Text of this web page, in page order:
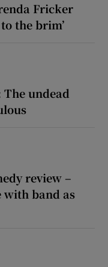
Fricker
the brim’
The undead
review –
with band as